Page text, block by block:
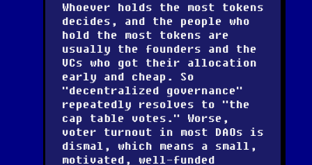
Whoever holds the most tokens
decides, and the people who
hold the most tokens are
usually the founders and the
VCs who got their allocation
early and cheap. So
"decentralized governance"
repeatedly resolves to "the
cap table votes." Worse,
voter turnout in most DAOs is
dismal, which means a small,
motivated, well-funded